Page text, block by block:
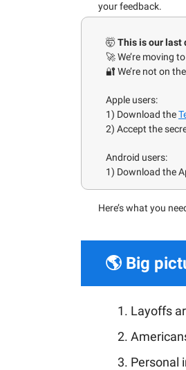
your feedback.
🤯This is our last
🚀 We’re moving
🔐 We’re not on
Apple users:
1) Download the
2) Accept the
Android users:
1) Download the
Here’s what you
🌎 Big
Layoffs
Personal